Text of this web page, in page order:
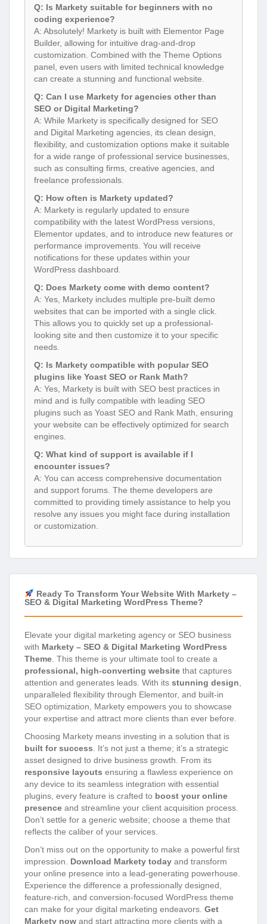
Q: Is Markety suitable for beginners with no
coding experience?
A: Absolutely! Markety is built with Elementor Page
Builder, allowing for intuitive drag-and-drop
customization. Combined with the Theme Options
panel, even users with limited technical knowledge
can create a stunning and functional website.
Q: Can I use Markety for agencies other than
SEO or Digital Marketing?
A: While Markety is specifically designed for SEO
and Digital Marketing agencies, its clean design,
flexibility, and customization options make it suitable
for a wide range of professional service businesses,
such as consulting firms, creative agencies, and
freelance professionals.
Q: How often is Markety updated?
A: Markety is regularly updated to ensure
compatibility with the latest WordPress versions,
Elementor updates, and to introduce new features or
performance improvements. You will receive
notifications for these updates within your
WordPress dashboard.
Q: Does Markety come with demo content?
A: Yes, Markety includes multiple pre-built demo
websites that can be imported with a single click.
This allows you to quickly set up a professional-
looking site and then customize it to your specific
needs.
Q: Is Markety compatible with popular SEO
plugins like Yoast SEO or Rank Math?
A: Yes, Markety is built with SEO best practices in
mind and is fully compatible with leading SEO
plugins such as Yoast SEO and Rank Math, ensuring
your website can be effectively optimized for search
engines.
Q: What kind of support is available if I
encounter issues?
A: You can access comprehensive documentation
and support forums. The theme developers are
committed to providing timely assistance to help you
resolve any issues you might face during installation
or customization.
Ready To Transform Your Website With Markety –
SEO & Digital Marketing WordPress Theme?
Elevate your digital marketing agency or SEO business
with Markety – SEO & Digital Marketing WordPress
Theme . This theme is your ultimate tool to create a
professional, high-converting website that captures
attention and generates leads. With its stunning design
unparalleled flexibility through Elementor, and built-in
SEO optimization, Markety empowers you to showcase
your expertise and attract more clients than ever before.
Choosing Markety means investing in a solution that is
built for success . It’s not just a theme; it’s a strategic
asset designed to drive business growth. From its
responsive layouts ensuring a flawless experience on
any device to its seamless integration with essential
plugins, every feature is crafted to boost your online
presence and streamline your client acquisition process.
Don’t settle for a generic website; choose a theme that
reflects the caliber of your services.
Don’t miss out on the opportunity to make a powerful first
impression. Download Markety today and transform
your online presence into a lead-generating powerhouse.
Experience the difference a professionally designed,
feature-rich, and conversion-focused WordPress theme
can make for your digital marketing endeavors. Get
Markety now and start attracting more clients with a